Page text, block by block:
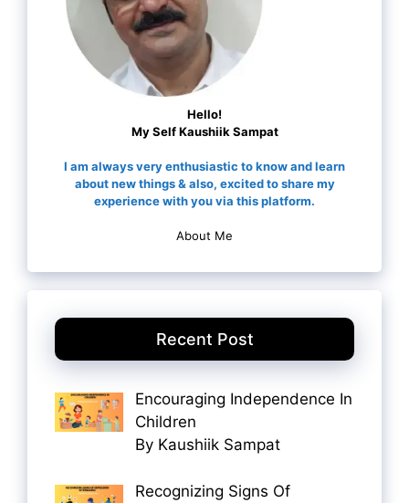
Hello!
My Self Kaushiik Sampat
I am always very enthusiastic to know and learn
about new things & also, excited to share my
experience with you via this platform.
About Me
Recent Post
Encouraging Independence In
Children
By Kaushiik Sampat
Recognizing Signs Of